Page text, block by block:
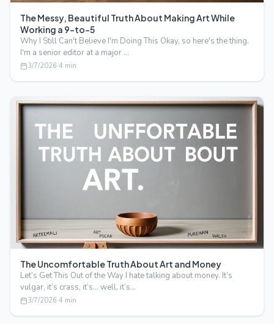
The Messy, Beautiful Truth About Making Art While
Working a 9-to-5
Why I Still Can't Believe I'm Doing This Okay, so here's the thing.
I'm a senior editor at a major …
3/7/2026·4 min
The Uncomfortable Truth About Art and Money
Let’s Get This Out of the Way I hate talking about money. It’s
vulgar, it’s crass, it’s… well, it’s…
3/7/2026·4 min